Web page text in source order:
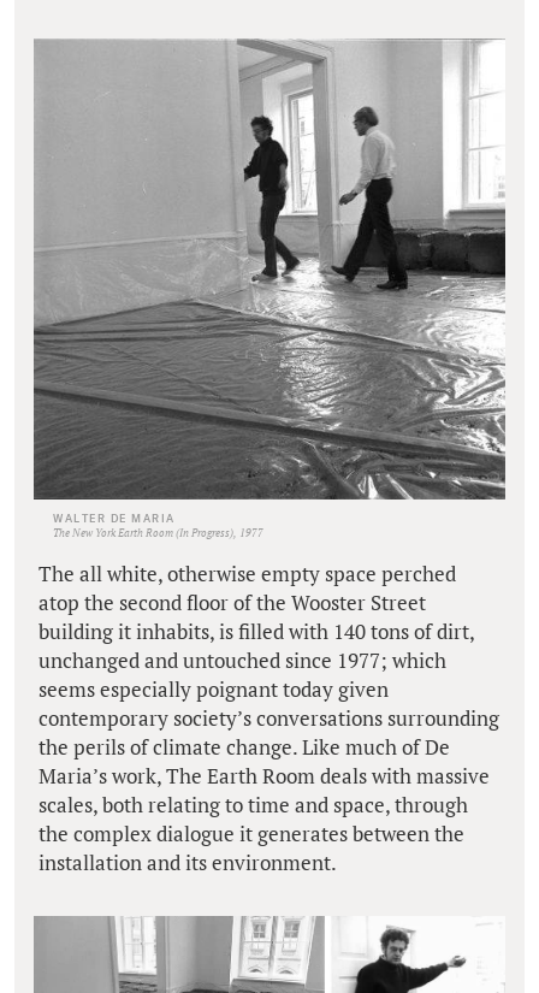
WALTER DE MARIA
The New York Earth Room (In Progress), 1977
The all white, otherwise empty space perched
atop the second floor of the Wooster Street
building it inhabits, is filled with 140 tons of dirt,
unchanged and untouched since 1977; which
seems especially poignant today given
contemporary society’s conversations surrounding
the perils of climate change. Like much of De
Maria’s work, The Earth Room deals with massive
scales, both relating to time and space, through
the complex dialogue it generates between the
installation and its environment.